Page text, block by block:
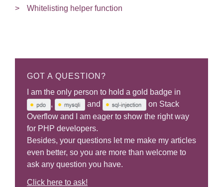
Whitelisting helper function
GOT A QUESTION?
I am the only person to hold a gold badge in
,
and
on Stack
Overflow and I am eager to show the right way
for PHP developers.
Besides, your questions let me make my articles
even better, so you are more than welcome to
ask any question you have.
Click here to ask!